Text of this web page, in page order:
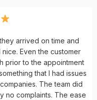
arrived on time and
Even the customer
prior to the appointment
that I had issues
The team did
no complaints. The ease